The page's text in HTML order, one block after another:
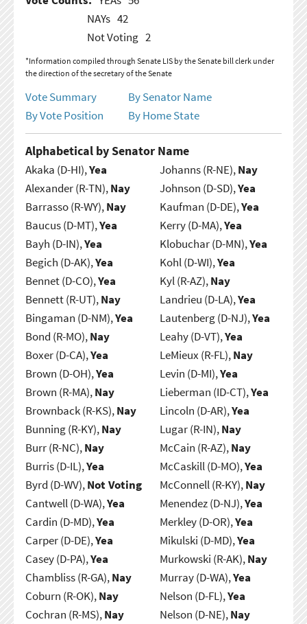
NAYs 42
Not Voting 2
*Information compiled through Senate LIS by the Senate bill clerk under
the direction of the secretary of the Senate
Vote Summary
By Senator Name
By Vote Position
By Home State
Alphabetical by Senator Name
Akaka (D-HI),Yea
Alexander (R-TN),Nay
Barrasso (R-WY),Nay
Baucus (D-MT),Yea
Bayh (D-IN),Yea
Begich (D-AK),Yea
Bennet (D-CO),Yea
Bennett (R-UT),Nay
Bingaman (D-NM),Yea
Bond (R-MO),Nay
Boxer (D-CA),Yea
Brown (D-OH),Yea
Brown (R-MA),Nay
Brownback (R-KS),Nay
Bunning (R-KY),Nay
Burr (R-NC),Nay
Burris (D-IL),Yea
Byrd (D-WV),Not Voting
Cantwell (D-WA),Yea
Cardin (D-MD),Yea
Carper (D-DE),Yea
Casey (D-PA),Yea
Chambliss (R-GA),Nay
Coburn (R-OK),Nay
Cochran (R-MS),Nay
Johanns (R-NE),Nay
Johnson (D-SD),Yea
Kaufman (D-DE),Yea
Kerry (D-MA),Yea
Klobuchar (D-MN),Yea
Kohl (D-WI),Yea
Kyl (R-AZ),Nay
Landrieu (D-LA),Yea
Lautenberg (D-NJ),Yea
Leahy (D-VT),Yea
LeMieux (R-FL),Nay
Levin (D-MI),Yea
Lieberman (ID-CT),Yea
Lincoln (D-AR),Yea
Lugar (R-IN),Nay
McCain (R-AZ),Nay
McCaskill (D-MO),Yea
McConnell (R-KY),Nay
Menendez (D-NJ),Yea
Merkley (D-OR),Yea
Mikulski (D-MD),Yea
Murkowski (R-AK),Nay
Murray (D-WA),Yea
Nelson (D-FL),Yea
Nelson (D-NE),Nay